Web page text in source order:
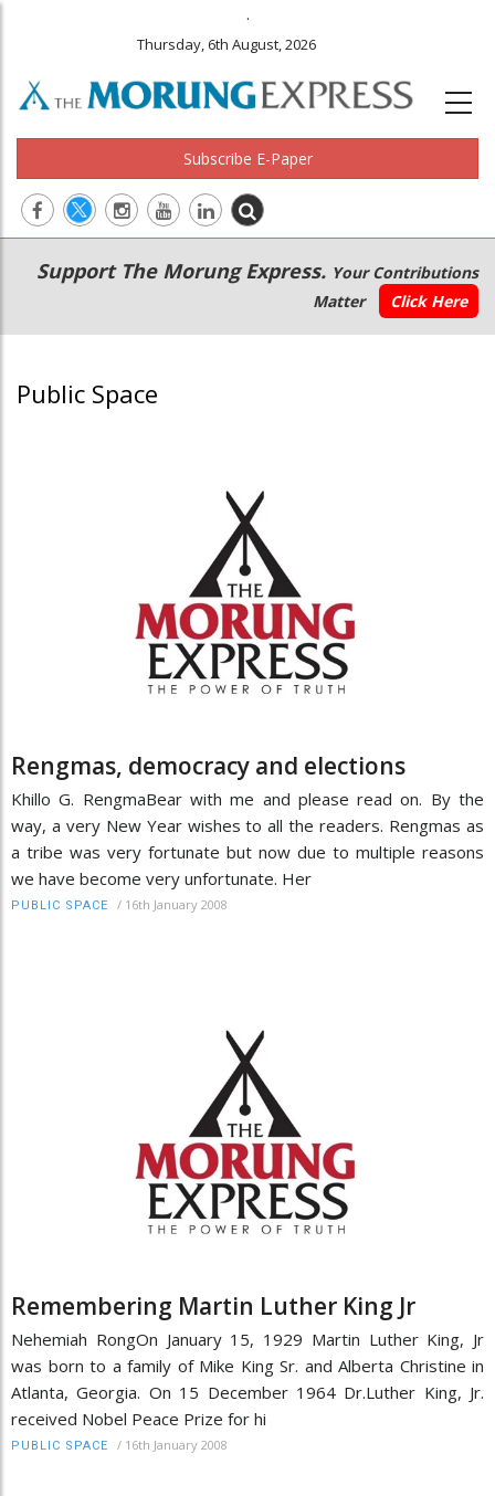
.
Thursday, 6th August, 2026
Subscribe E-Paper
Main
navigation
Secondary
Menu
Support The Morung Express. Your Contributions
Matter
Click Here
Public Space
Rengmas, democracy and elections
Khillo G. RengmaBear with me and please read on. By the
way, a very New Year wishes to all the readers. Rengmas as
a tribe was very fortunate but now due to multiple reasons
we have become very unfortunate. Her
PUBLIC SPACE / 16th January 2008
Remembering Martin Luther King Jr
Nehemiah RongOn January 15, 1929 Martin Luther King, Jr
was born to a family of Mike King Sr. and Alberta Christine in
Atlanta, Georgia. On 15 December 1964 Dr.Luther King, Jr.
received Nobel Peace Prize for hi
PUBLIC SPACE / 16th January 2008